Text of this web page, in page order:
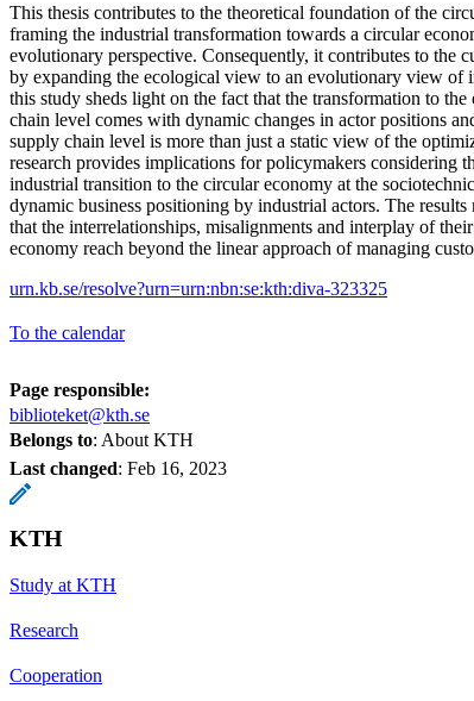
This thesis contributes to the theoretical foundation of the
framing the industrial transformation towards a circular
evolutionary perspective. Consequently, it contributes to the
by expanding the ecological view to an evolutionary view of
this study sheds light on the fact that the transformation to
chain level comes with dynamic changes in actor positions
supply chain level is more than just a static view of the
research provides implications for policymakers considering
industrial transition to the circular economy at the
dynamic business positioning by industrial actors. The results
that the interrelationships, misalignments and interplay of
economy reach beyond the linear approach of managing
urn.kb.se/resolve?urn=urn:nbn:se:kth:diva-323325
To the calendar
Page responsible:
biblioteket@kth.se
Belongs to: About KTH
Last changed: Feb 16, 2023
KTH
Study at KTH
Research
Cooperation